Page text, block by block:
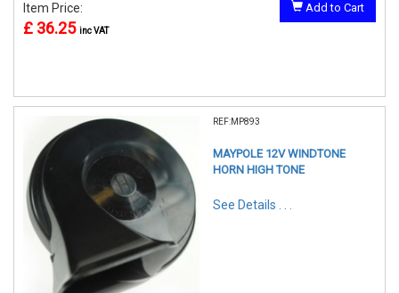
Item Price:
£ 36.25 inc VAT
Add to Cart
REF:MP893
MAYPOLE 12V WINDTONE
HORN HIGH TONE
See Details . . .